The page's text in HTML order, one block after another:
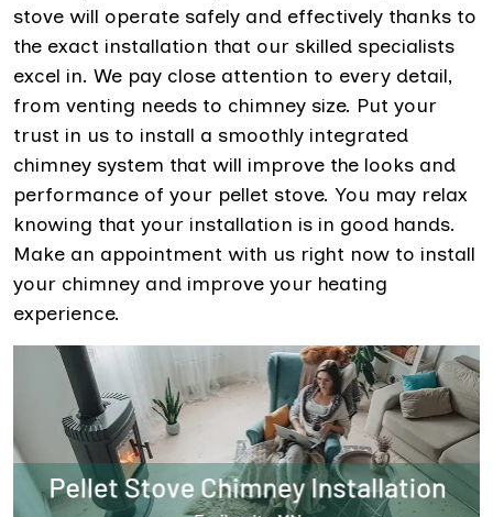
stove will operate safely and effectively thanks to
the exact installation that our skilled specialists
excel in. We pay close attention to every detail,
from venting needs to chimney size. Put your
trust in us to install a smoothly integrated
chimney system that will improve the looks and
performance of your pellet stove. You may relax
knowing that your installation is in good hands.
Make an appointment with us right now to install
your chimney and improve your heating
experience.